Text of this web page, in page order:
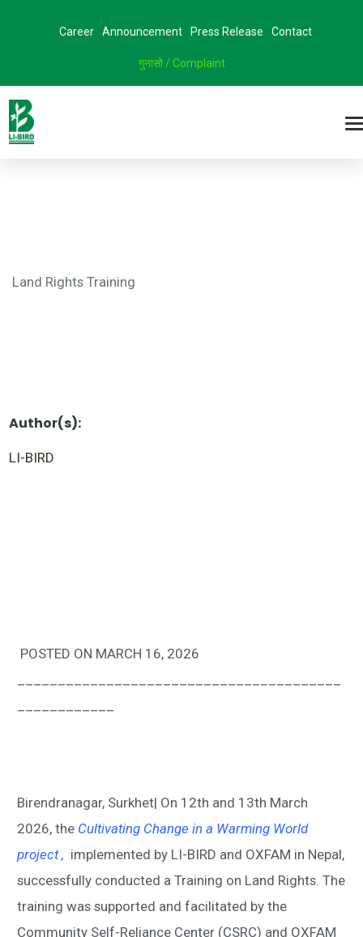
Career Announcement Press Release Contact
गुनासो / Complaint
Land Rights Training
Author(s):
LI-BIRD
POSTED ON MARCH 16, 2026
Birendranagar, Surkhet| On 12th and 13th March
2026, the Cultivating Change in a Warming World
project , implemented by LI-BIRD and OXFAM in Nepal,
successfully conducted a Training on Land Rights. The
training was supported andfacilitated by the
Community Self-Reliance Center (CSRC) and OXFAM